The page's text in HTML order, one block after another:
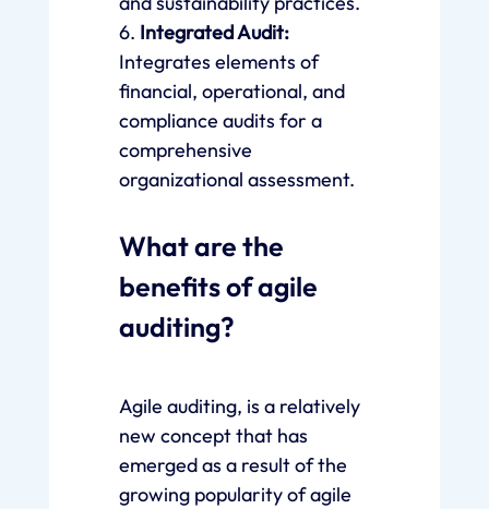
6. Integrated Audit:
Integrates elements of
financial, operational, and
compliance audits for a
comprehensive
organizational assessment.
What are the
benefits of agile
auditing?
Agile auditing, is a relatively
new concept that has
emerged as a result of the
growing popularity of agile